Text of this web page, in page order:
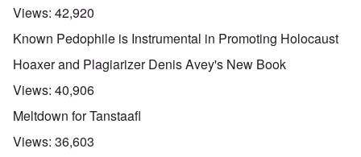
Views: 42,920
Known Pedophile is Instrumental in Promoting Holocaust
Hoaxer and Plagiarizer Denis Avey's New Book
Views: 40,906
Meltdown for Tanstaafl
Views: 36,603